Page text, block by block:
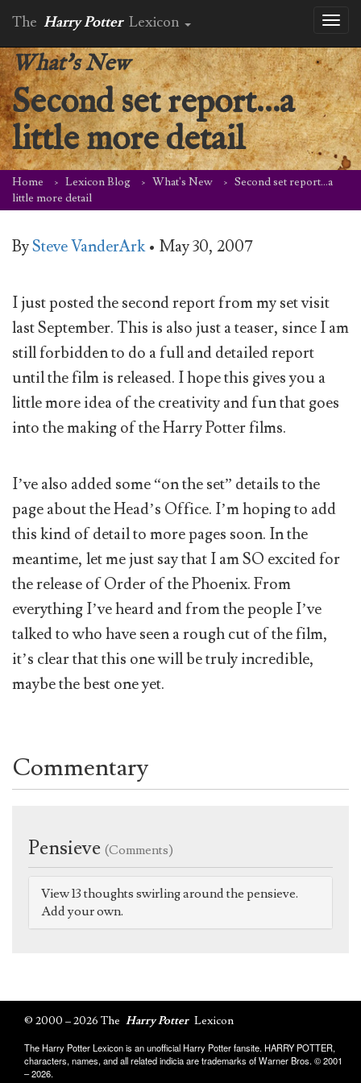
The Harry Potter Lexicon
What's New
Second set report…a
little more detail
Home Lexicon Blog What's New
Second set report…a
little more detail
BySteve VanderArk • May 30, 2007
I just posted the second report from my set visit
last September. This is also just a teaser, since I am
still forbidden to do a full and detailed report
until the film is released. I hope this gives you a
little more idea of the creativity and fun that goes
into the making of the Harry Potter films.
I’ve also added some “on the set” details to the
page about the Head’s Office. I’m hoping to add
this kind of detail to more pages soon. In the
meantime, let me just say that I am SO excited for
the release of Order of the Phoenix. From
everything I’ve heard and from the people I’ve
talked to who have seen a rough cut of the film,
it’s clear that this one will be truly incredible,
maybe the best one yet.
Commentary
Pensieve (Comments)
View 13 thoughts swirling around the pensieve.
Add your own.
© 2000 – 2026 The Harry Potter Lexicon
The Harry Potter Lexicon is an unofficial Harry Potter fansite. HARRY POTTER,
characters, names, and all related indicia are trademarks of Warner Bros. © 2001
– 2026.